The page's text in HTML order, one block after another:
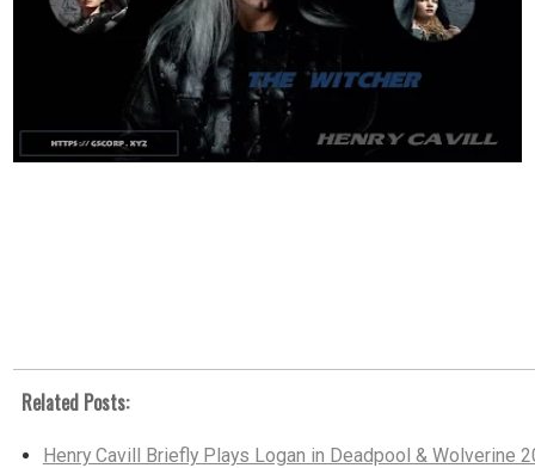
Related Posts:
Henry Cavill Briefly Plays Logan in Deadpool & Wolverine